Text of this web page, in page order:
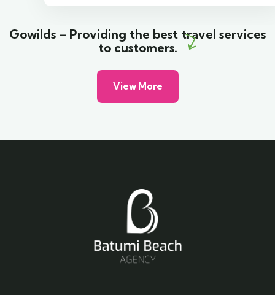
Gowilds – Providing the best travel services
to customers.
View More